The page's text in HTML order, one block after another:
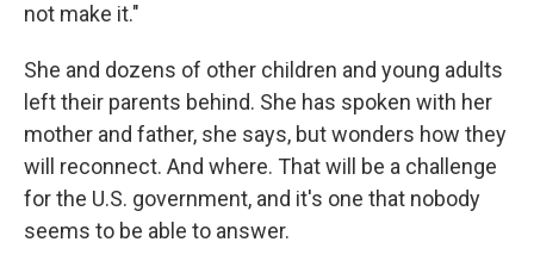
not make it."
She and dozens of other children and young adults
left their parents behind. She has spoken with her
mother and father, she says, but wonders how they
will reconnect. And where. That will be a challenge
for the U.S. government, and it's one that nobody
seems to be able to answer.